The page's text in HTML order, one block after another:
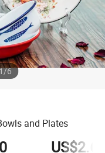
/6
and Plates